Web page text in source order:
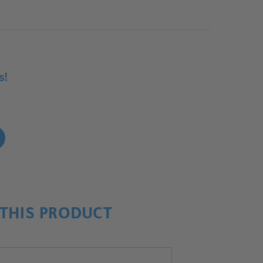
PRODUCT